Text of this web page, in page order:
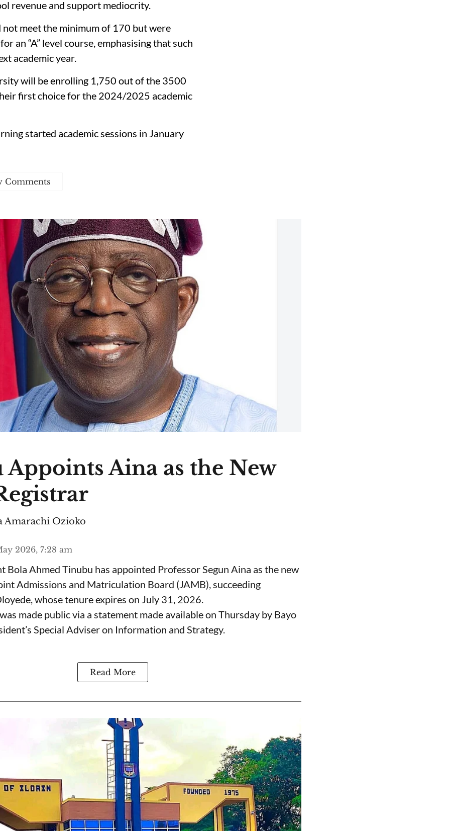
revenue and support mediocrity.
meet the minimum of 170 but were
an “A” level course, emphasising that such
academic year.
will be enrolling 1,750 out of the 3500
first choice for the 2024/2025 academic
started academic sessions in January
Comments
Aina as the New
Amarachi Ozioko
2026, 7:28 am
Bola Ahmed Tinubu has appointed Professor Segun Aina as the new
Admissions and Matriculation Board (JAMB), succeeding
whose tenure expires on July 31, 2026.
made public via a statement made available on Thursday by Bayo
Special Adviser on Information and Strategy.
Read More